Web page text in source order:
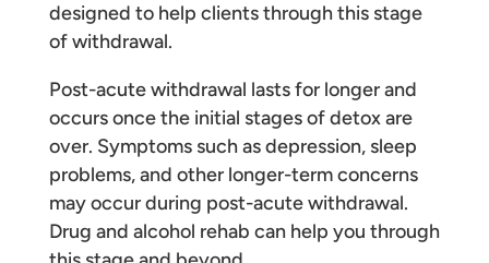
designed to help clients through this stage
of withdrawal.
Post-acute withdrawal lasts for longer and
occurs once the initial stages of detox are
over. Symptoms such as depression, sleep
problems, and other longer-term concerns
may occur during post-acute withdrawal.
Drug and alcohol rehab can help you through